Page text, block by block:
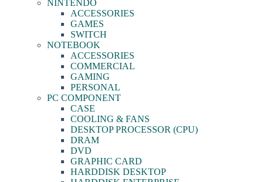
NINTENDO
ACCESSORIES
GAMES
SWITCH
NOTEBOOK
ACCESSORIES
COMMERCIAL
GAMING
PERSONAL
PC COMPONENT
CASE
COOLING & FANS
DESKTOP PROCESSOR (CPU)
DRAM
DVD
GRAPHIC CARD
HARDDISK DESKTOP